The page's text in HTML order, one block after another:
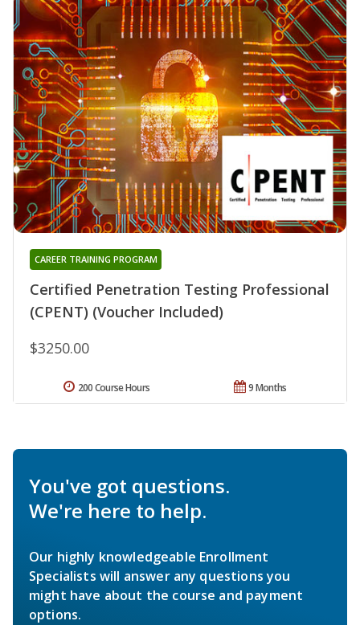
Certified Penetration Testing Professional
(CPENT) (Voucher Included)
CAREER TRAINING PROGRAM
$3250.00
9 Months
200 Course Hours
You've got questions.
We're here to help.
Our highly knowledgeable Enrollment
Specialists will answer any questions you
might have about the course and payment
options.